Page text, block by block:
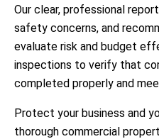
Our clear, professional
safety concerns, and
evaluate risk and budget
inspections to verify that
completed properly and
Protect your business and
thorough commercial